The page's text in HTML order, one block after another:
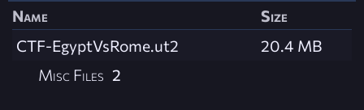
Name
Size
CTF-EgyptVsRome.ut2
20.4 MB
Misc Files 2